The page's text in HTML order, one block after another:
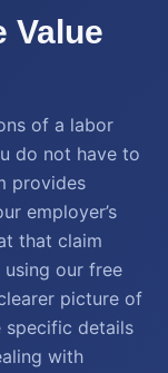
Value
of a labor
do not have to
provides
employer’s
that claim
using our free
picture of
specific details
with